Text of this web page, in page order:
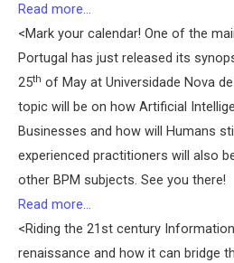
Read more…
<Mark your calendar! One of the
Portugal has just released its
25th of May at Universidade Nova
topic will be on how Artificial
Businesses and how will Humans
experienced practitioners will also
other BPM subjects. See you there!
Read more…
<Riding the 21st century
renaissance and how it can bridge